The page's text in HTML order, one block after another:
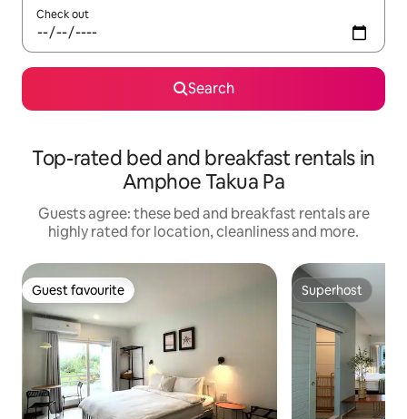
Check out
Search
Top-rated bed and breakfast rentals in
Amphoe Takua Pa
Guests agree: these bed and breakfast rentals are
highly rated for location, cleanliness and more.
Guest favourite
Guest favourite Superhost
Superhost